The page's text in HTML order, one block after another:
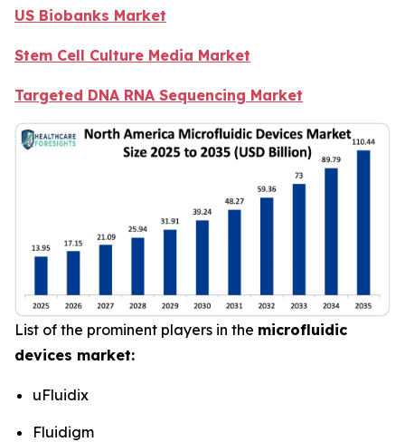
US Biobanks Market
Stem Cell Culture Media Market
Targeted DNA RNA Sequencing Market
List of the prominent players in the microfluidic
devices market:
uFluidix
Fluidigm